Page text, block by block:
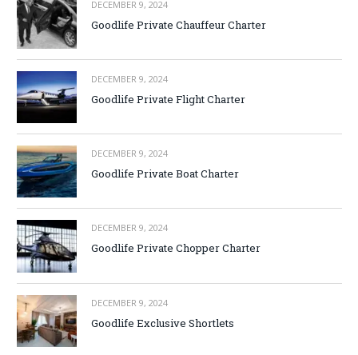
DECEMBER 9, 2024
Goodlife Private Chauffeur Charter
DECEMBER 9, 2024
Goodlife Private Flight Charter
DECEMBER 9, 2024
Goodlife Private Boat Charter
DECEMBER 9, 2024
Goodlife Private Chopper Charter
DECEMBER 9, 2024
Goodlife Exclusive Shortlets